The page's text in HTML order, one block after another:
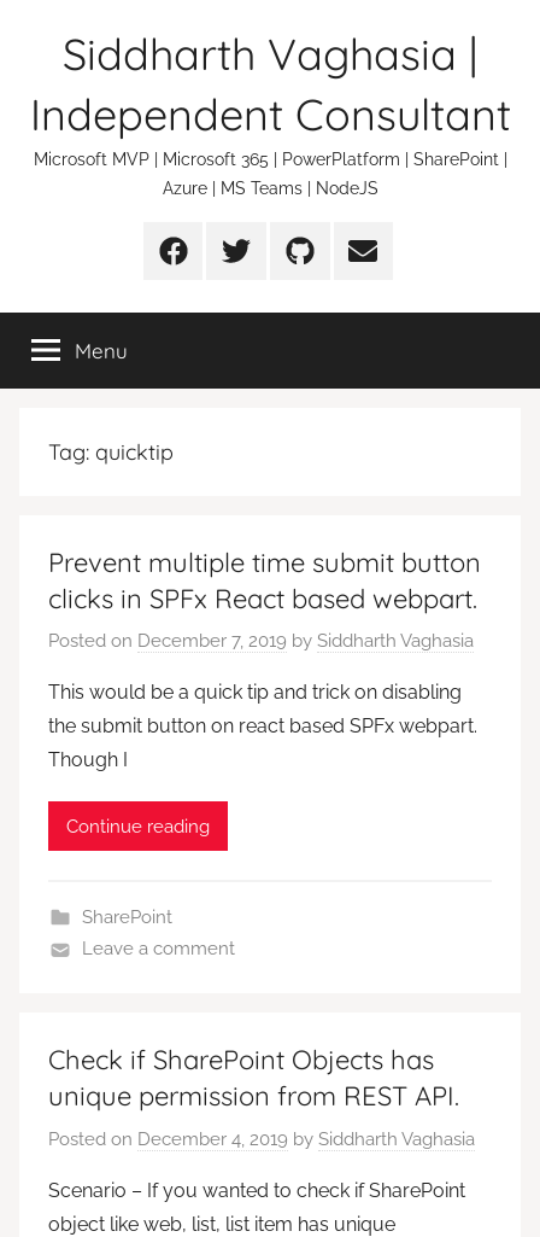
Siddharth Vaghasia |
Independent Consultant
Microsoft MVP | Microsoft 365 | PowerPlatform | SharePoint |
Azure | MS Teams | NodeJS
FacebookTwitter Github Email
Menu
Tag: quicktip
Prevent multiple time submit button
clicks in SPFx React based webpart.
Posted on December 7, 2019 by Siddharth Vaghasia
This would be a quick tip and trick on disabling
the submit button on react based SPFx webpart.
Though I
Continue reading
SharePoint
Leave a comment
Check if SharePoint Objects has
unique permission from REST API.
Posted on December 4, 2019 by Siddharth Vaghasia
Scenario – If you wanted to check if SharePoint
object like web, list, list item has unique